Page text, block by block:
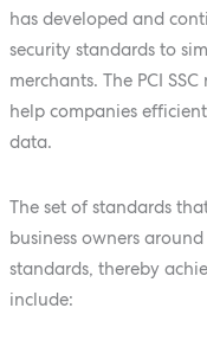
has developed and
security standards to
merchants. The PCI
help companies
data.
The set of standards
business owners
standards, thereby
include: